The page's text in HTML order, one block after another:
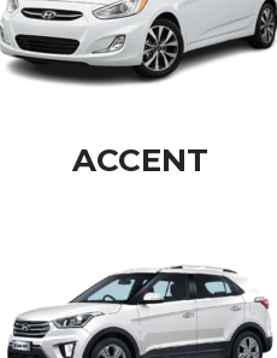
ACCENT